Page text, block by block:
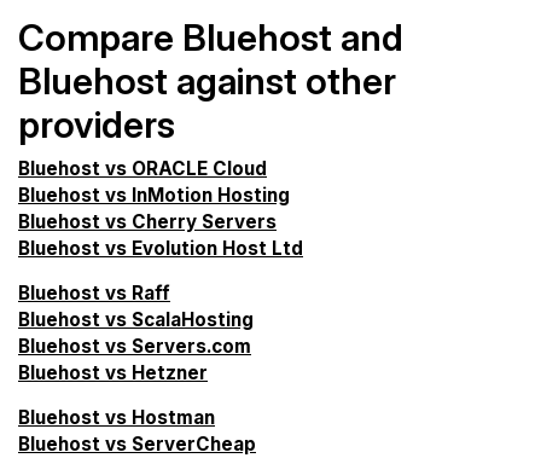
Compare Bluehost and
Bluehost against other
providers
Bluehost vs ORACLE Cloud
Bluehost vs InMotion Hosting
Bluehost vs Cherry Servers
Bluehost vs Evolution Host Ltd
Bluehost vs Raff
Bluehost vs ScalaHosting
Bluehost vs Servers.com
Bluehost vs Hetzner
Bluehost vs Hostman
Bluehost vs ServerCheap